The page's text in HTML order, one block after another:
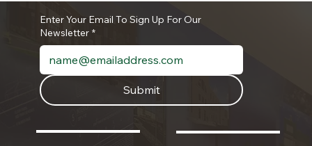
Enter Your Email To Sign Up For Our
Newsletter *
Submit